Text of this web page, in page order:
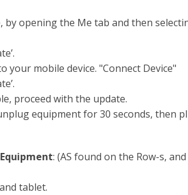
by opening the Me tab and then
your mobile device. "Connect Device"
proceed with the update.
equipment for 30 seconds, then
: (AS found on the Row-s, and
tablet.